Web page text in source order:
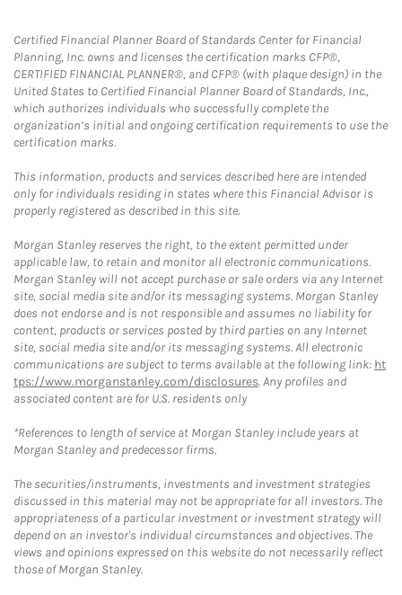
Certified Financial Planner Board of Standards Center for Financial
Planning, Inc. owns and licenses the certification marks CFP®,
CERTIFIED FINANCIAL PLANNER®, and CFP® (with plaque design) in the
United States to Certified Financial Planner Board of Standards, Inc.,
which authorizes individuals who successfully complete the
organization’s initial and ongoing certification requirements to use the
certification marks.
This information, products and services described here are intended
only for individuals residing in states where this Financial Advisor is
properly registered as described in this site.
Morgan Stanley reserves the right, to the extent permitted under
applicable law, to retain and monitor all electronic communications.
Morgan Stanley will not accept purchase or sale orders via any Internet
site, social media site and/or its messaging systems. Morgan Stanley
does not endorse and is not responsible and assumes no liability for
content, products or services posted by third parties on any Internet
site, social media site and/or its messaging systems. All electronic
communications are subject to terms available at the following link: ht
tps://www.morganstanley.com/disclosures. Any profiles and
associated content are for U.S. residents only
*References to length of service at Morgan Stanley include years at
Morgan Stanley and predecessor firms.
The securities/instruments, investments and investment strategies
discussed in this material may not be appropriate for all investors. The
appropriateness of a particular investment or investment strategy will
depend on an investor's individual circumstances and objectives. The
views and opinions expressed on this website do not necessarily reflect
those of Morgan Stanley.